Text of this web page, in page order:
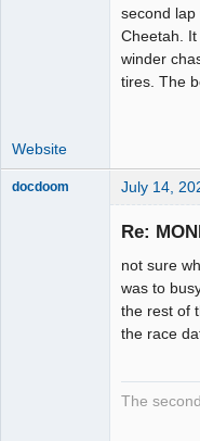
second lap
Cheetah.
winder
tires. The
Website
docdoom July 14,
Re:
not sure
was to
the rest of
the race
The